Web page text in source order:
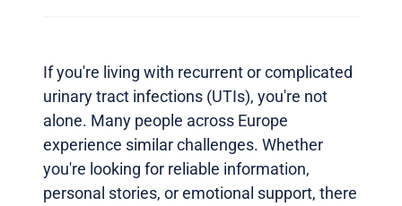
If you're living with recurrent or complicated
urinary tract infections (UTIs), you're not
alone. Many people across Europe
experience similar challenges. Whether
you're looking for reliable information,
personal stories, or emotional support, there